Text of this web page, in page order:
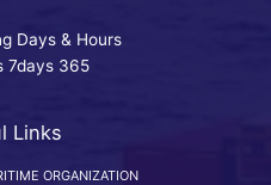
Days & Hours
7days 365
Links
ORGANIZATION